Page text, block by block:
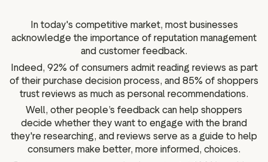
tools
Review insights
Data and analytics
Review tagging
Visitor insights
In today's competitive market, most businesses
acknowledge the importance of reputation management
and customer feedback.
Indeed, 92% of consumers admit reading reviews as part
of their purchase decision process, and 85% of shoppers
trust reviews as much as personal recommendations.
Well, other people’s feedback can help shoppers
decide whether they want to engage with the brand
they're researching, and reviews serve as a guide to help
consumers make better, more informed, choices.